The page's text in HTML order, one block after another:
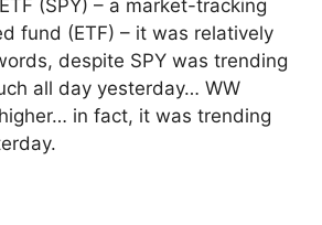
(SPY) – a market-tracking
fund (ETF) – it was relatively
despite SPY was trending
all day yesterday… WW
in fact, it was trending